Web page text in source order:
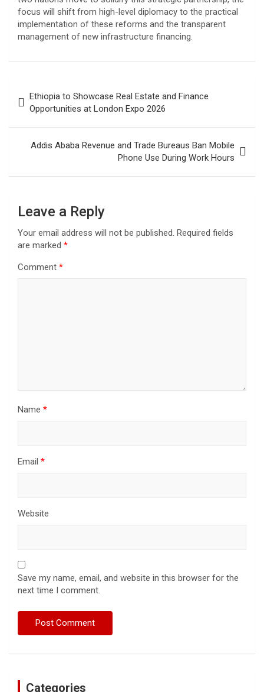
focus will shift from high-level diplomacy to the practical
implementation of these reforms and the transparent
management of new infrastructure financing.
navigation
Ethiopia to Showcase Real Estate and Finance
Opportunities at London Expo 2026
Addis Ababa Revenue and Trade Bureaus Ban Mobile
Phone Use During Work Hours
Leave a Reply
Your email address will not be published. Required fields
are marked *
Comment *
Name *
Email *
Website
Save my name, email, and website in this browser for the
next time I comment.
Categories